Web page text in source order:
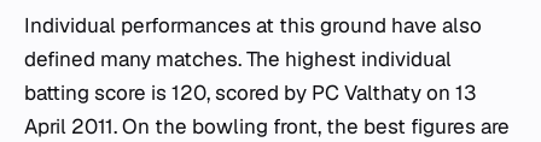
Individual performances at this ground have also
defined many matches. The highest individual
batting score is 120, scored by PC Valthaty on 13
April 2011. On the bowling front, the best figures are